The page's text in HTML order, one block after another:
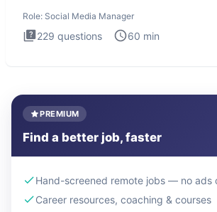
Role: Social Media Manager
229 questions 60 min
PREMIUM
Find a better job, faster
Hand-screened remote jobs — no ads
Career resources, coaching & courses